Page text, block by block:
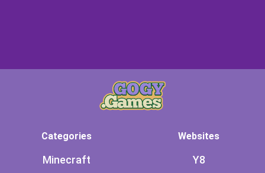
Categories
Minecraft
Websites
Y8